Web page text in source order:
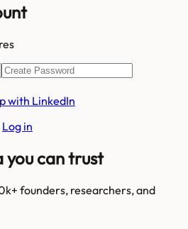
with LinkedIn
Log in
can trust
founders, researchers, and